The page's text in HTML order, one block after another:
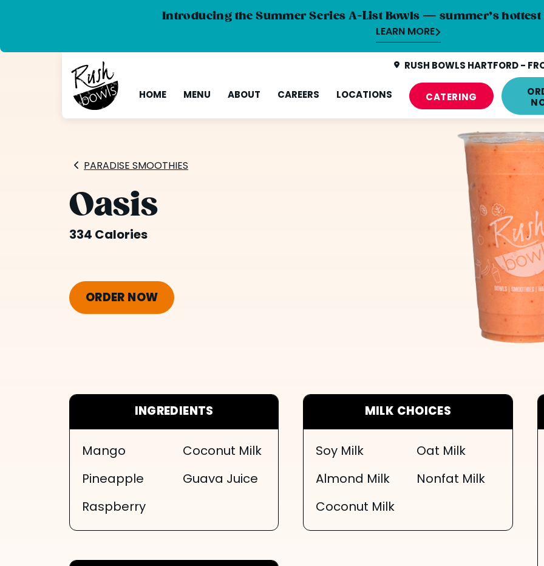
Introducing the Summer Series A-List Bowls — summer’s
LEARN MORE
RUSH BOWLS HARTFORD -
HOME
MENU ABOUT CAREERS LOCATIONS CATERING
PARADISE SMOOTHIES
Oasis
334 Calories
ORDER NOW
INGREDIENTS
Mango
Pineapple
Raspberry
Coconut Milk
Guava Juice
MILK CHOICES
Soy Milk
Almond Milk
Coconut Milk
Oat Milk
Nonfat Milk